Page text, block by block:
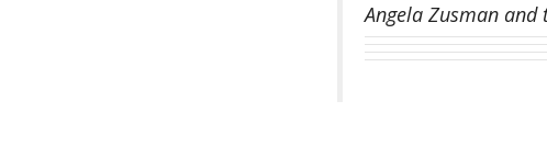
Angela Zusman